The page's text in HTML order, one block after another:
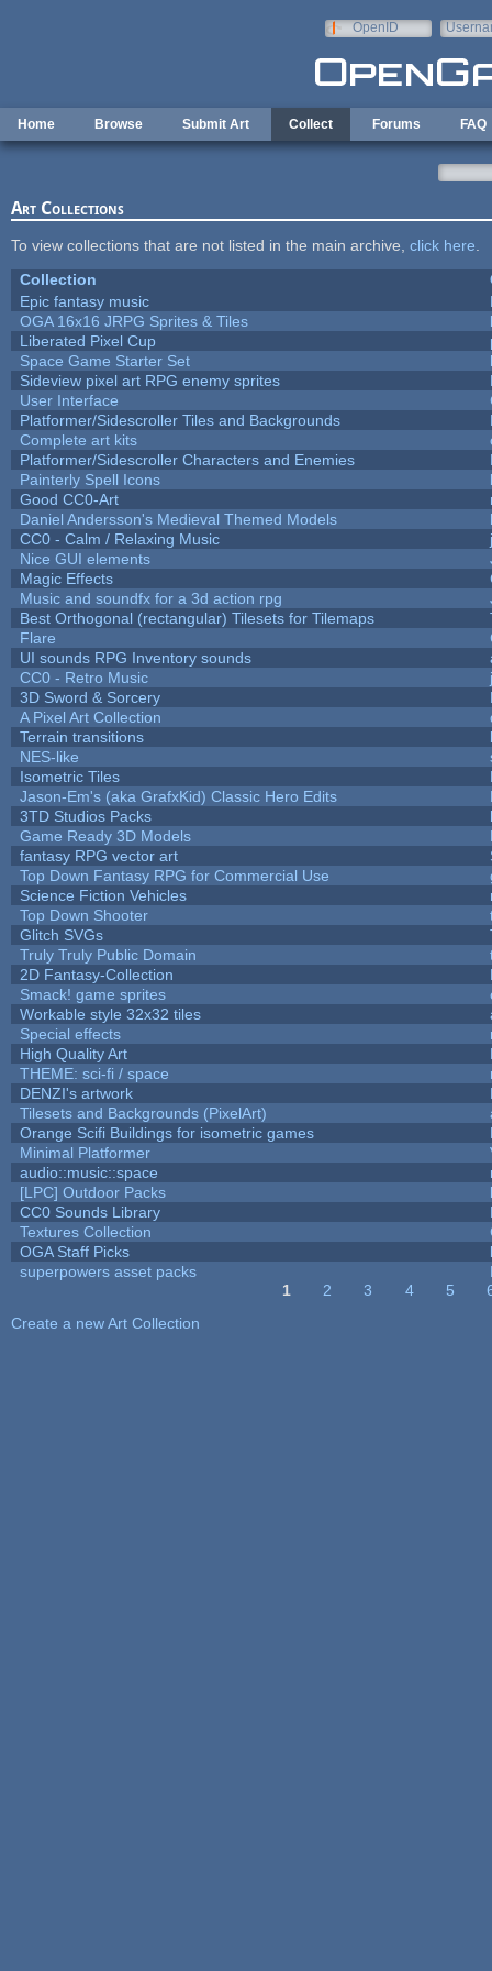
OpenID
Home Browse Submit Art Collect Forums FAQ
Art Collections
To view collections that are not listed in the main archive, click here
Collection
Epic fantasy music
OGA 16x16 JRPG Sprites & Tiles
Liberated Pixel Cup
Space Game Starter Set
Sideview pixel art RPG enemy sprites
User Interface
Platformer/Sidescroller Tiles and Backgrounds
Complete art kits
Platformer/Sidescroller Characters and Enemies
Painterly Spell Icons
Good CC0-Art
Daniel Andersson's Medieval Themed Models
CC0 - Calm / Relaxing Music
Nice GUI elements
Magic Effects
Music and soundfx for a 3d action rpg
Best Orthogonal (rectangular) Tilesets for Tilemaps
Flare
UI sounds RPG Inventory sounds
CC0 - Retro Music
3D Sword & Sorcery
A Pixel Art Collection
Terrain transitions
NES-like
Isometric Tiles
Jason-Em's (aka GrafxKid) Classic Hero Edits
3TD Studios Packs
Game Ready 3D Models
fantasy RPG vector art
Top Down Fantasy RPG for Commercial Use
Science Fiction Vehicles
Top Down Shooter
Glitch SVGs
Truly Truly Public Domain
2D Fantasy-Collection
Smack! game sprites
Workable style 32x32 tiles
Special effects
High Quality Art
THEME: sci-fi / space
DENZI's artwork
Tilesets and Backgrounds (PixelArt)
Orange Scifi Buildings for isometric games
Minimal Platformer
audio::music::space
[LPC] Outdoor Packs
CC0 Sounds Library
Textures Collection
OGA Staff Picks
superpowers asset packs
1 2 3 4 5
Create a new Art Collection